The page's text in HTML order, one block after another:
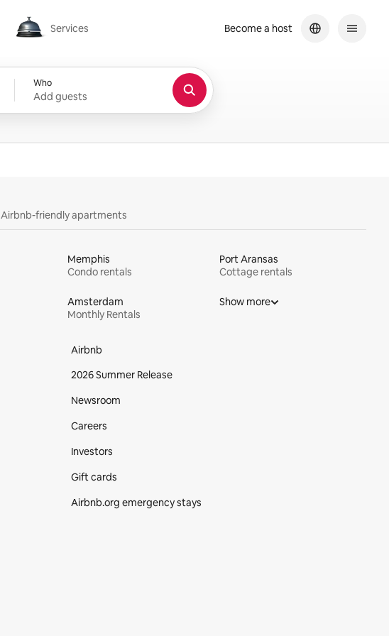
Services
Services
Who
Add guests
Become a host
Airbnb-friendly apartments
Memphis
Condo rentals
Port Aransas
Cottage rentals
Amsterdam
Monthly Rentals
Show more
Airbnb
2026 Summer Release
Newsroom
Careers
Investors
Gift cards
Airbnb.org emergency stays